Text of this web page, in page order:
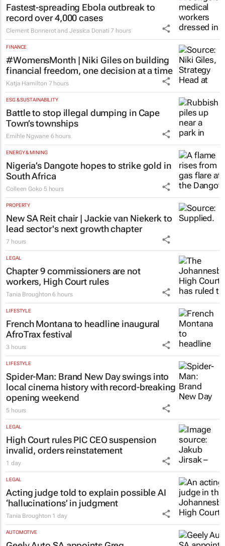
Fastest-spreading Ebola outbreak to
record over 4,000 cases
Clement Bonnerot and Jessica Donati 7 hours
FINANCE
#WomensMonth | Niki Giles on building
financial freedom, one decision at a time
Katja Hamilton 7 hours
ESG & SUSTAINABILITY
Battle to stop illegal dumping in Cape
Town’s townships
Emihle Ngwane 6 hours
ENERGY & MINING
Nigeria’s Dangote hopes to strike gold in
South Africa
Colleen Goko 5 hours
PROPERTY
New SA Reit chair | Jackie van Niekerk to
lead sector's next growth chapter
7 hours
LEGAL
Chapter 9 commissioners are not
workers, High Court rules
Tania Broughton 6 hours
LIFESTYLE
French Montana to headline inaugural
AfroTrax festival
3 hours
LIFESTYLE
Spider-Man: Brand New Dayswings into
local cinema history with record-breaking
opening weekend
5 hours
LEGAL
High Court rules PIC CEO suspension
invalid, orders reinstatement
1 day
LEGAL
Acting judge told to explain possible AI
‘hallucinations’ in judgment
Tania Broughton 1 day
AUTOMOTIVE